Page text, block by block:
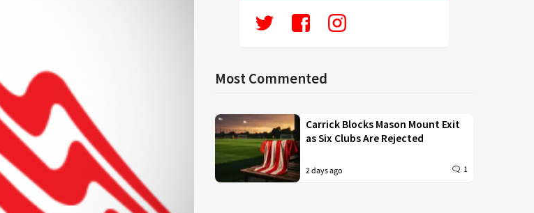
Most Commented
Carrick Blocks Mason Mount Exit
as Six Clubs Are Rejected
2 days ago 1